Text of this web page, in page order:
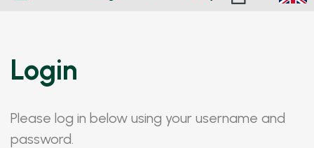
Login
Please log in below using your username and
password.